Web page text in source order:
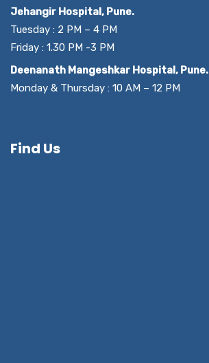
Jehangir Hospital, Pune.
Tuesday : 2 PM – 4 PM
Friday : 1.30 PM -3 PM
Deenanath Mangeshkar Hospital, Pune.
Monday & Thursday : 10 AM – 12 PM
Find Us